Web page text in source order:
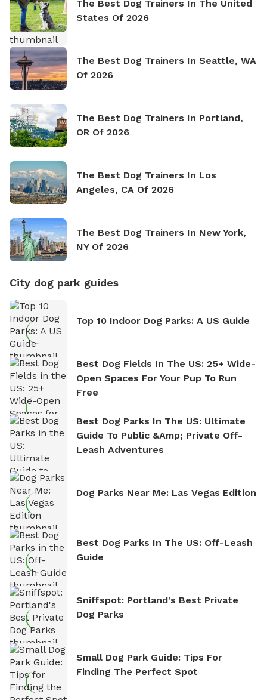
The Best Dog Trainers In The United
States Of 2026
The Best Dog Trainers In Seattle, WA
Of 2026
The Best Dog Trainers In Portland,
OR Of 2026
The Best Dog Trainers In Los
Angeles, CA Of 2026
The Best Dog Trainers In New York,
NY Of 2026
City dog park guides
Top 10 Indoor Dog Parks: A US Guide
Best Dog Fields In The US: 25+ Wide-
Open Spaces For Your Pup To Run
Free
Best Dog Parks In The US: Ultimate
Guide To Public &amp; Private Off-
Leash Adventures
Dog Parks Near Me: Las Vegas Edition
Best Dog Parks In The US: Off-Leash
Guide
Sniffspot: Portland's Best Private
Dog Parks
Small Dog Park Guide: Tips For
Finding The Perfect Spot